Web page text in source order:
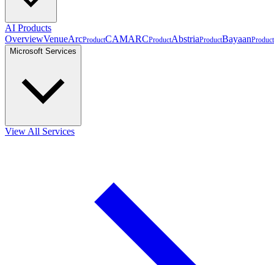
AI Products
OverviewVenueArcProductCAMARCProductAbstriaProductBayaanProduct
Microsoft Services
View All Services